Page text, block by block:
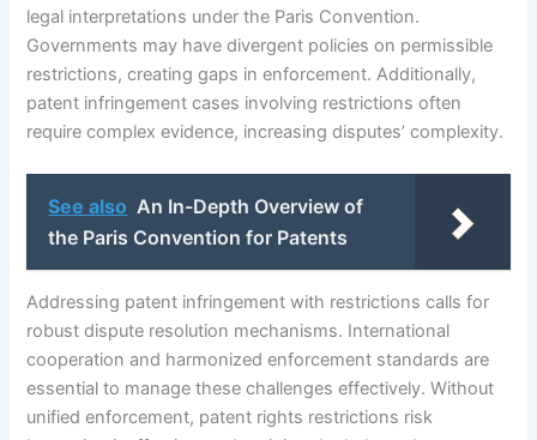
legal interpretations under the Paris Convention.
Governments may have divergent policies on permissible
restrictions, creating gaps in enforcement. Additionally,
patent infringement cases involving restrictions often
require complex evidence, increasing disputes’ complexity.
See also An In-Depth Overview of
the Paris Convention for Patents
Addressing patent infringement with restrictions calls for
robust dispute resolution mechanisms. International
cooperation and harmonized enforcement standards are
essential to manage these challenges effectively. Without
unified enforcement, patent rights restrictions risk